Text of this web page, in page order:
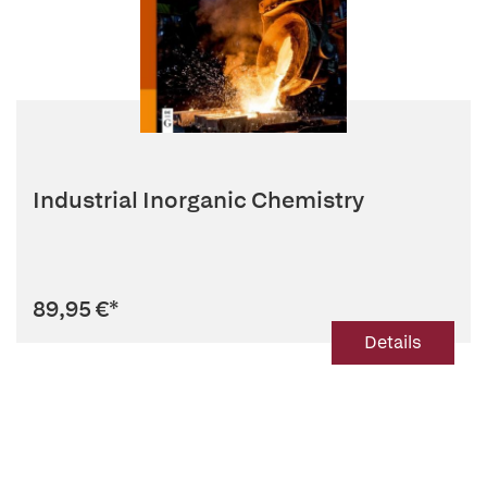
Industrial Inorganic Chemistry
89,95 €*
Details